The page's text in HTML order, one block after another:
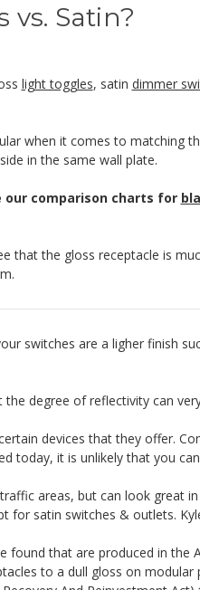
vs. Satin?
light toggles, satin dimmer
when it comes to matching
in the same wall plate.
our comparison charts for
that the gloss receptacle is
switches are a ligher finish
degree of reflectivity can
devices that they offer.
today, it is unlikely that you
areas, but can look great
for satin switches & outlets.
that are produced in the
to a dull gloss on